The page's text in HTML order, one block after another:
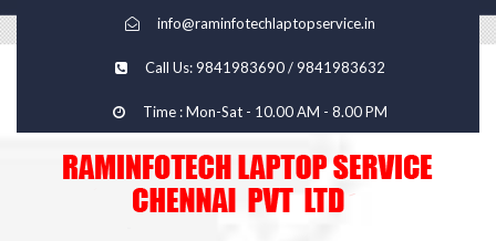
info@raminfotechlaptopservice.in
Call Us: 9841983690 / 9841983632
Time : Mon-Sat - 10.00 AM - 8.00 PM